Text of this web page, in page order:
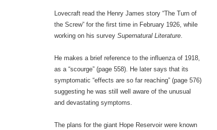
Lovecraft read the Henry James story “The Turn of
the Screw” for the first time in February 1926, while
working on his survey Supernatural Literature.
He makes a brief reference to the influenza of 1918,
as a “scourge” (page 558). He later says that its
symptomatic “effects are so far reaching” (page 576)
suggesting he was still well aware of the unusual
and devastating symptoms.
The plans for the giant Hope Reservoir were known